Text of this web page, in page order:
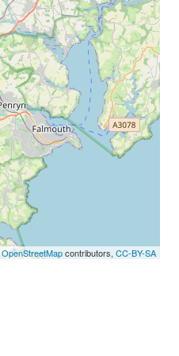
OpenStreetMapcontributors, CC-BY-SA